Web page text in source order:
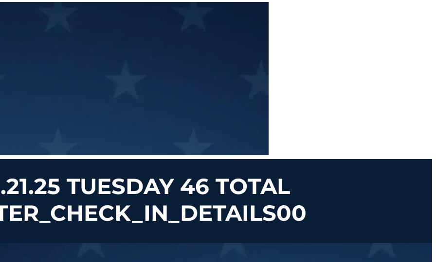
TUESDAY 46 TOTAL